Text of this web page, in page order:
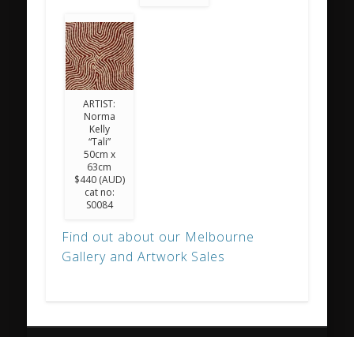
ARTIST:
Norma
Kelly
“Tali”
50cm x
63cm
$440 (AUD)
cat no:
S0084
Find out about our Melbourne
Gallery and Artwork Sales